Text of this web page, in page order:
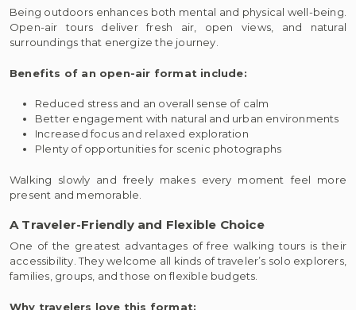
Being outdoors enhances both mental and physical well-being.
Open-air tours deliver fresh air, open views, and natural
surroundings that energize the journey.
Benefits of an open-air format include:
Reduced stress and an overall sense of calm
Better engagement with natural and urban environments
Increased focus and relaxed exploration
Plenty of opportunities for scenic photographs
Walking slowly and freely makes every moment feel more
present and memorable.
A Traveler-Friendly and Flexible Choice
One of the greatest advantages of free walking tours is their
accessibility. They welcome all kinds of traveler’s solo explorers,
families, groups, and those on flexible budgets.
Why travelers love this format: